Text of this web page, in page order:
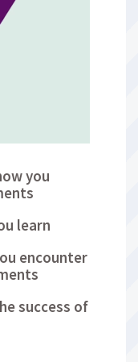
you
learn
encounter
success of